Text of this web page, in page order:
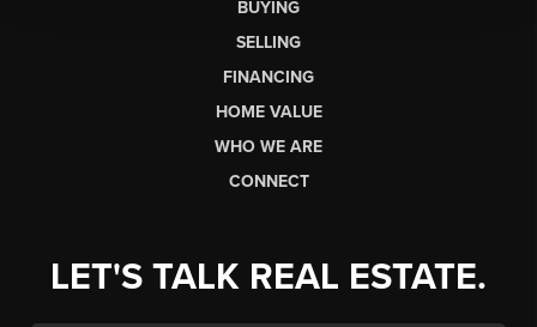
BUYING
SELLING
FINANCING
HOME VALUE
WHO WE ARE
CONNECT
LET'S TALK REAL ESTATE.